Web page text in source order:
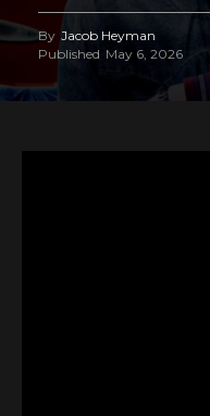
By Jacob Heyman
Published May 6, 2026